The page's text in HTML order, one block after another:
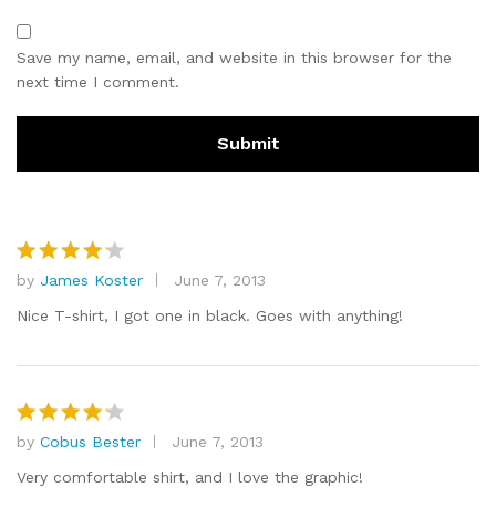
Save my name, email, and website in this browser for the
next time I comment.
Rated4
out of 5
by James Koster
June 7, 2013
Nice T-shirt, I got one in black. Goes with anything!
Rated4
out of 5
by Cobus Bester
June 7, 2013
Very comfortable shirt, and I love the graphic!